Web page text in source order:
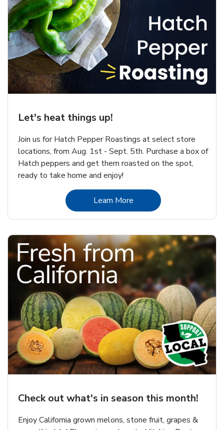
Let's heat things up!
Join us for Hatch Pepper Roastings at select store
locations, from Aug. 1st - Sept. 5th. Purchase a box of
Hatch peppers and get them roasted on the spot,
ready to take home and enjoy!
Learn MoreLink Opens in New Tab
Check out what's in season this month!
Enjoy California grown melons, stone fruit, grapes &